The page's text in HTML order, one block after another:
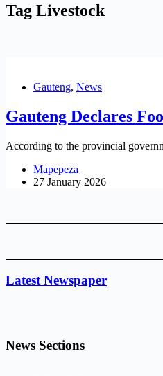
Tag Livestock
Gauteng, News
Gauteng Declares
According to the provincial
Mapepeza
27 January 2026
Latest Newspaper
News Sections